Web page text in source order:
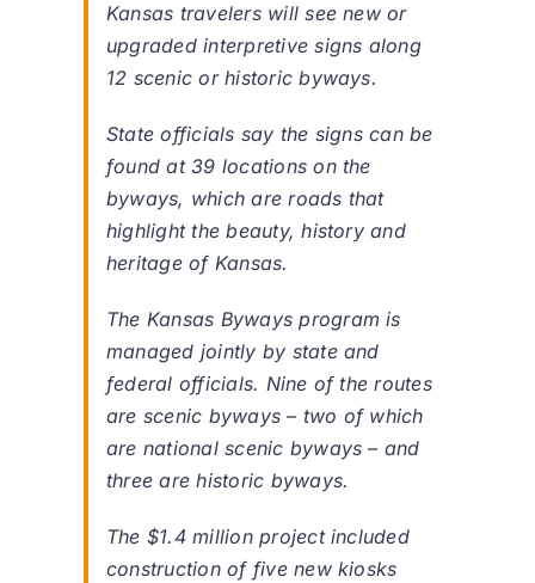
Kansas travelers will see new or
upgraded interpretive signs along
12 scenic or historic byways.
State officials say the signs can be
found at 39 locations on the
byways, which are roads that
highlight the beauty, history and
heritage of Kansas.
The Kansas Byways program is
managed jointly by state and
federal officials. Nine of the routes
are scenic byways – two of which
are national scenic byways – and
three are historic byways.
The $1.4 million project included
construction of five new kiosks